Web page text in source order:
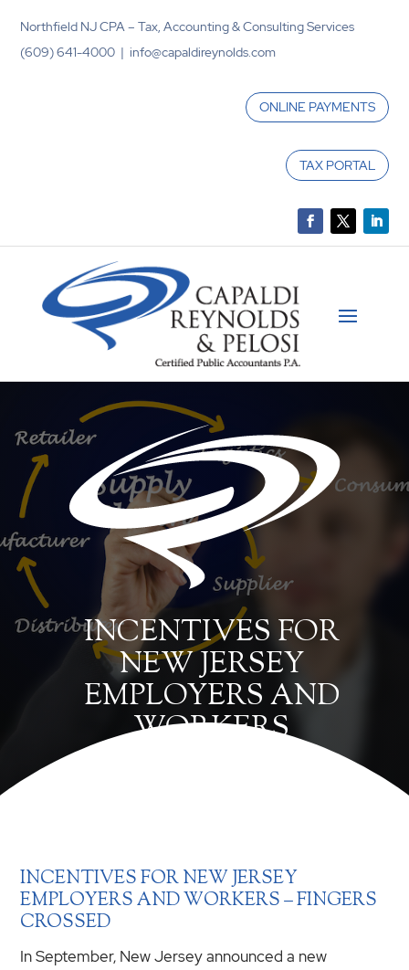
Northfield NJ CPA – Tax, Accounting & Consulting Services
(609) 641-4000 | info@capaldireynolds.com
ONLINE PAYMENTS
TAX PORTAL
INCENTIVES FOR
NEW JERSEY
EMPLOYERS AND
WORKERS
INCENTIVES FOR NEW JERSEY
EMPLOYERS AND WORKERS – FINGERS
CROSSED
In September, New Jersey announced a new